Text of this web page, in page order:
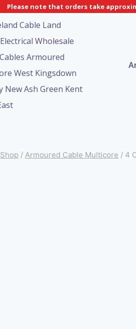
Please note that orders take
Shop / Armoured Cable Multicore / 4